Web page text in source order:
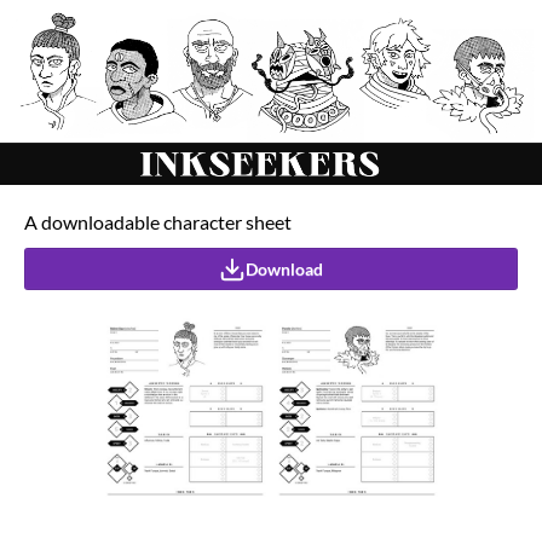
A downloadable character sheet
Download